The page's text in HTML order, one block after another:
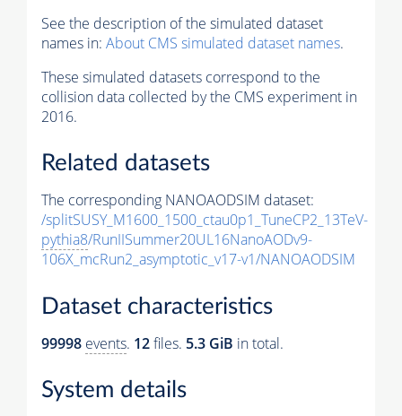
See the description of the simulated dataset
names in: About CMS simulated dataset names.
These simulated datasets correspond to the
collision data collected by the CMS experiment in
2016.
Related datasets
The corresponding NANOAODSIM dataset:
/splitSUSY_M1600_1500_ctau0p1_TuneCP2_13TeV-
pythia8/RunIISummer20UL16NanoAODv9-
106X_mcRun2_asymptotic_v17-v1/NANOAODSIM
Dataset characteristics
99998 events. 12files. 5.3 GiB in total.
System details